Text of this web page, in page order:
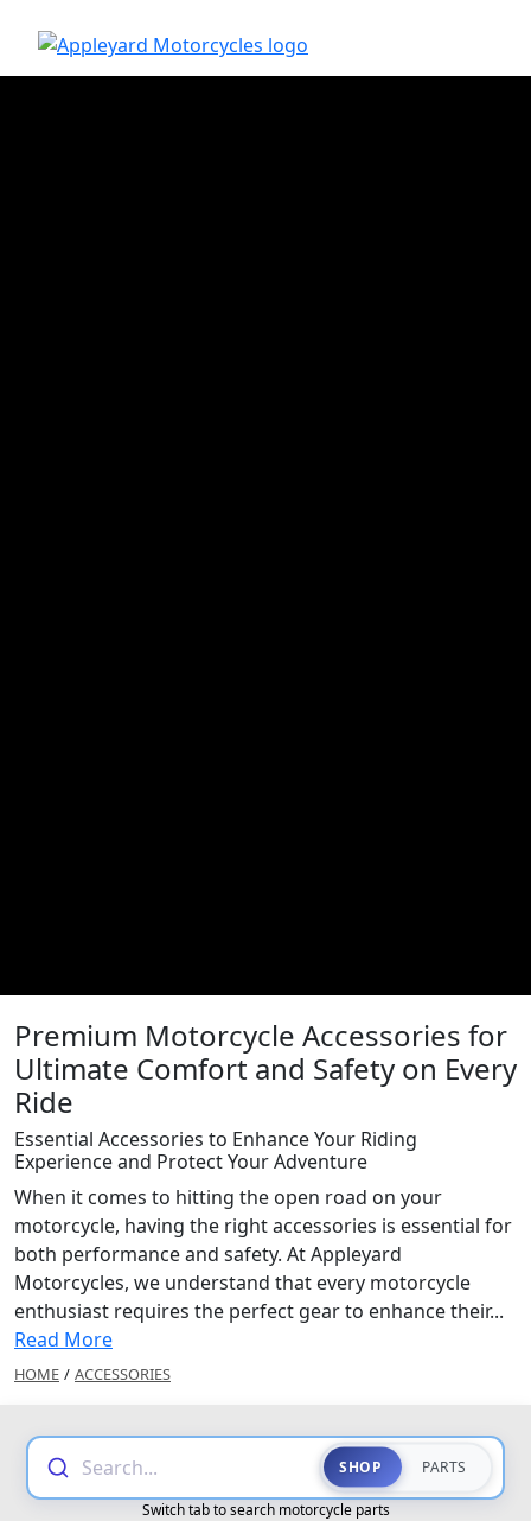
Premium Motorcycle Accessories for
Ultimate Comfort and Safety on Every
Ride
Essential Accessories to Enhance Your Riding
Experience and Protect Your Adventure
When it comes to hitting the open road on your
motorcycle, having the right accessories is essential for
both performance and safety. At Appleyard
Motorcycles, we understand that every motorcycle
enthusiast requires the perfect gear to enhance their...
Read More
HOME / ACCESSORIES
Search... SHOP PARTS
Switch tab to search motorcycle parts